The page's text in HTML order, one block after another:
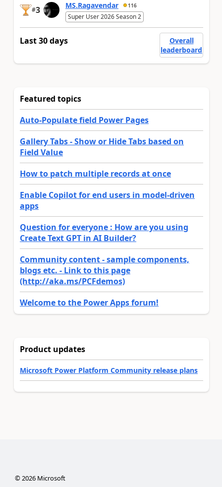
#3 MS.Ragavendar 116
Super User 2026 Season 2
Last 30 days
Overall
leaderboard
Featured topics
Auto-Populate field Power Pages
Gallery Tabs - Show or Hide Tabs based on
Field Value
How to patch multiple records at once
Enable Copilot for end users in model-driven
apps
Question for everyone : How are you using
Create Text GPT in AI Builder?
Community content - sample components,
blogs etc. - Link to this page
(http://aka.ms/PCFdemos)
Welcome to the Power Apps forum!
Product updates
Microsoft Power Platform Community release plans
©2026Microsoft